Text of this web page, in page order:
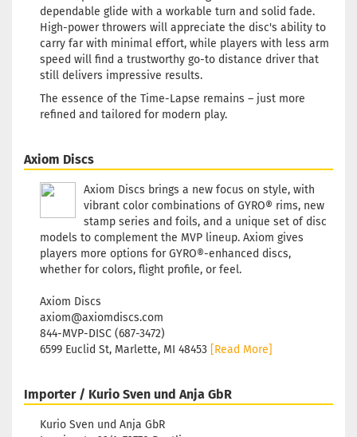
dependable glide with a workable turn and solid fade.
High-power throwers will appreciate the disc's ability to
carry far with minimal effort, while players with less arm
speed will find a trustworthy go-to distance driver that
still delivers impressive results.
The essence of the Time-Lapse remains – just more
refined and tailored for modern play.
Axiom Discs
Axiom Discs brings a new focus on style, with
vibrant color combinations of GYRO® rims, new
stamp series and foils, and a unique set of disc
models to complement the MVP lineup. Axiom gives
players more options for GYRO®-enhanced discs,
whether for colors, flight profile, or feel.
Axiom Discs
axiom@axiomdiscs.com
844-MVP-DISC (687-3472)
6599 Euclid St, Marlette, MI 48453 [Read More]
Importer / Kurio Sven und Anja GbR
Kurio Sven und Anja GbR